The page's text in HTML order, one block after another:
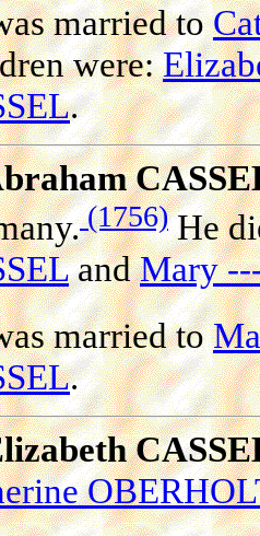
married to
were:
.
(1756)He
andMary
married to
.